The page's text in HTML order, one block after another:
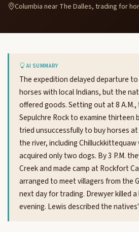
Columbia near The Dalles, trading for
AI SUMMARY
The expedition delayed departure
horses with local Indians, but the
offered goods. Setting out at 8
Sepulchre Rock to examine thirteen
tried unsuccessfully to buy horses
the river, including Chilluckkittequaw
acquired only two dogs. By 3 P.M.
Creek and made camp at Rockfort
arranged to meet villagers from the
next day for trading. Drewyer killed
evening. Lewis described the